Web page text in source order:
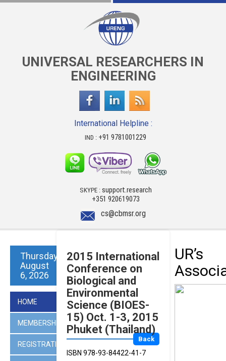
UNIVERSAL RESEARCHERS IN
ENGINEERING
International Helpline :
IND : +91 9781001229
SKYPE : support.research
+351 920619073
cs@cbmsr.org
Thursday
August
6, 2026
HOME
MEMBERSHIP
REGISTRATION
2015 International
Conference on
Biological and
Environmental
Science (BIOES-
15) Oct. 1-3, 2015
Phuket (Thailand)
Back
ISBN 978-93-84422-41-7
UR’s